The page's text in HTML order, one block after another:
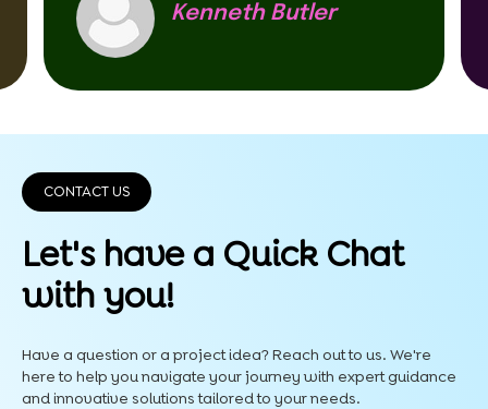
Kenneth Butler
CONTACT US
Let's have a Quick Chat
with you!
Have a question or a project idea? Reach out to us. We're
here to help you navigate your journey with expert guidance
and innovative solutions tailored to your needs.